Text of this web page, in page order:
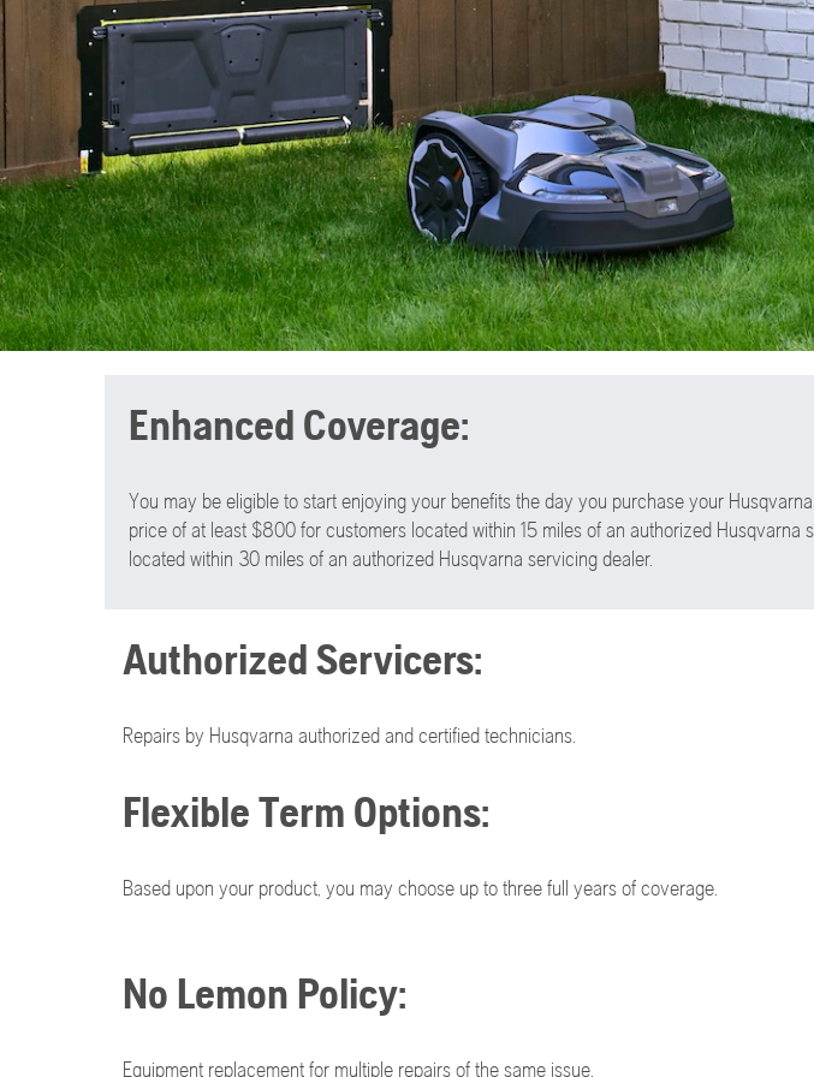
Enhanced Coverage:
You may be eligible to start enjoying your benefits the day you purchase your
price of at least $800 for customers located within 15 miles of an authorized
located within 30 miles of an authorized Husqvarna servicing dealer.
Authorized Servicers:
Repairs by Husqvarna authorized and certified technicians.
Flexible Term Options:
Based upon your product, you may choose up to three full years of coverage.
No Lemon Policy:
Equipment replacement for multiple repairs of the same issue.